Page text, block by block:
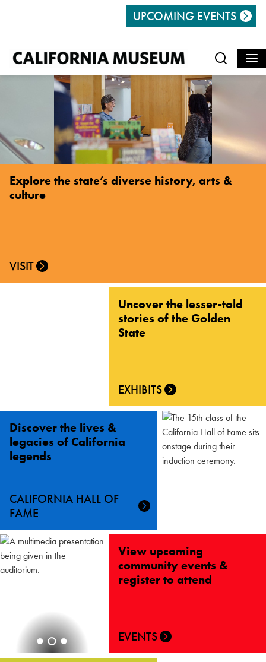
Search
UPCOMING EVENTS
Explore the state’s diverse history, arts &
culture
VISIT
Uncover the lesser-told
stories of the Golden
State
EXHIBITS
Discover the lives &
legacies of California
legends
CALIFORNIA HALL OF
FAME
View upcoming
community events &
register to attend
EVENTS